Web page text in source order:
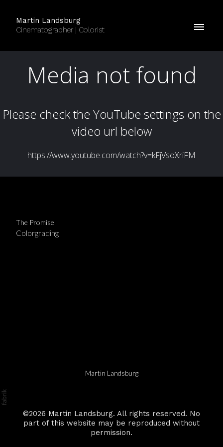
Martin Landsburg
Cinematographer | Colorist
The Promise
Colorgrading
Martin Landsburg
©2026 Martin Landsburg. All rights reserved. No
part of this website may be reproduced without
permission.